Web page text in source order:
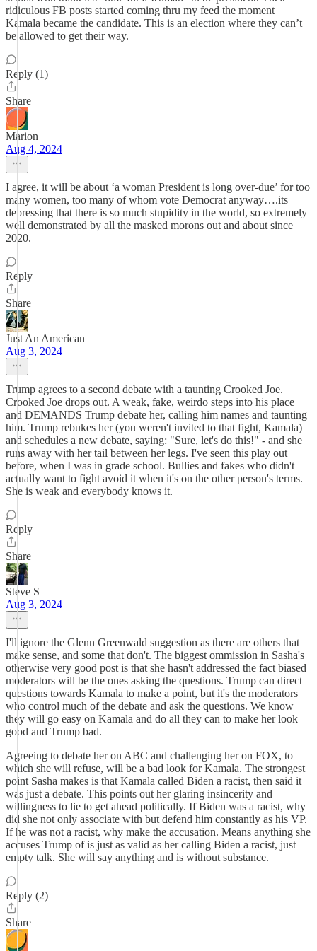
ridiculous FB posts started coming thru my feed the moment
Kamala became the candidate. This is an election where they can’t
be allowed to get their way.
Reply (1)
Share
Marion
Aug 4, 2024
I agree, it will be about ‘a woman President is long over-due’ for too
many women, too many of whom vote Democrat anyway….its
depressing that there is so much stupidity in the world, so extremely
well demonstrated by all the masked morons out and about since
2020.
Reply
Share
Just An American
Aug 3, 2024
Trump agrees to a second debate with a taunting Crooked Joe.
Crooked Joe drops out. A weak, fake, weirdo steps into his place
and DEMANDS Trump debate her, calling him names and taunting
him. Trump rebukes her (you weren't invited to that fight, Kamala)
and schedules a new debate, saying: "Sure, let's do this!" - and she
runs away with her tail between her legs. I've seen this play out
before, when I was in grade school. Bullies and fakes who didn't
actually want to fight avoid it when it's on the other person's terms.
She is weak and everybody knows it.
Reply
Share
Steve S
Aug 3, 2024
I'll ignore the Glenn Greenwald suggestion as there are others that
make sense, and some that don't. The biggest ommission in Sasha's
otherwise very good post is that she hasn't addressed the fact biased
moderators will be the ones asking the questions. Trump can direct
questions towards Kamala to make a point, but it's the moderators
who control much of the debate and ask the questions. We know
they will go easy on Kamala and do all they can to make her look
good and Trump bad.
Agreeing to debate her on ABC and challenging her on FOX, to
which she will refuse, will be a bad look for Kamala. The strongest
point Sasha makes is that Kamala called Biden a racist, then said it
was just a debate. This points out her glaring insincerity and
willingness to lie to get ahead politically. If Biden was a racist, why
did she not only associate with but defend him constantly as his VP.
If he was not a racist, why make the accusation. Means anything she
accuses Trump of is just as valid as her calling Biden a racist, just
empty talk. She will say anything and is without substance.
Reply (2)
Share